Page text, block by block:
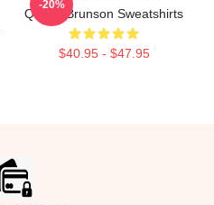
Quinta Brunson Sweatshirts
$40.95 - $47.95
-20%